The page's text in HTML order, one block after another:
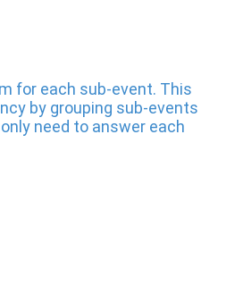
for each sub-event. This
by grouping sub-events
need to answer each